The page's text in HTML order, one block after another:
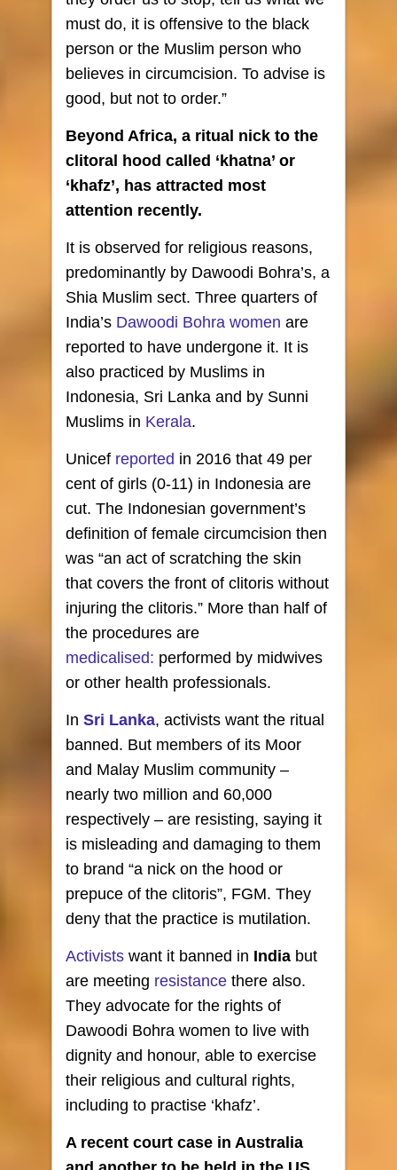
must do, it is offensive to the black
person or the Muslim person who
believes in circumcision. To advise is
good, but not to order.”
Beyond Africa, a ritual nick to the
clitoral hood called ‘khatna’ or
‘khafz’, has attracted most
attention recently.
It is observed for religious reasons,
predominantly by Dawoodi Bohra’s, a
Shia Muslim sect. Three quarters of
India’s Dawoodi Bohra women are
reported to have undergone it. It is
also practiced by Muslims in
Indonesia, Sri Lanka and by Sunni
Muslims in Kerala.
Unicef reported in 2016 that 49 per
cent of girls (0-11) in Indonesia are
cut. The Indonesian government’s
definition of female circumcision then
was “an act of scratching the skin
that covers the front of clitoris without
injuring the clitoris.” More than half of
the procedures are
medicalised: performed by midwives
or other health professionals.
In Sri Lanka, activists want the ritual
banned. But members of its Moor
and Malay Muslim community –
nearly two million and 60,000
respectively – are resisting, saying it
is misleading and damaging to them
to brand “a nick on the hood or
prepuce of the clitoris”, FGM. They
deny that the practice is mutilation.
Activists want it banned in India but
are meeting resistance there also.
They advocate for the rights of
Dawoodi Bohra women to live with
dignity and honour, able to exercise
their religious and cultural rights,
including to practise ‘khafz’.
A recent court case in Australia